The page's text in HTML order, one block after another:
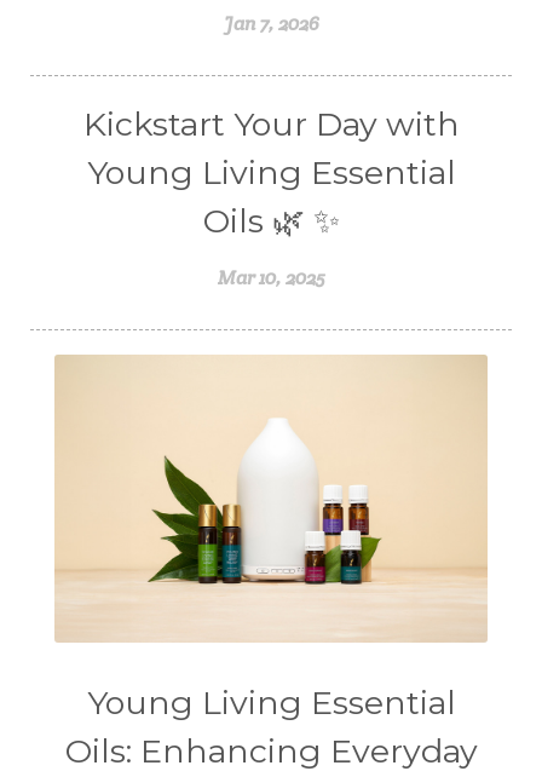
Jan 7, 2026
Kickstart Your Day with
Young Living Essential
Oils 🌿 ✨
Mar 10, 2025
Young Living Essential
Oils: Enhancing Everyday